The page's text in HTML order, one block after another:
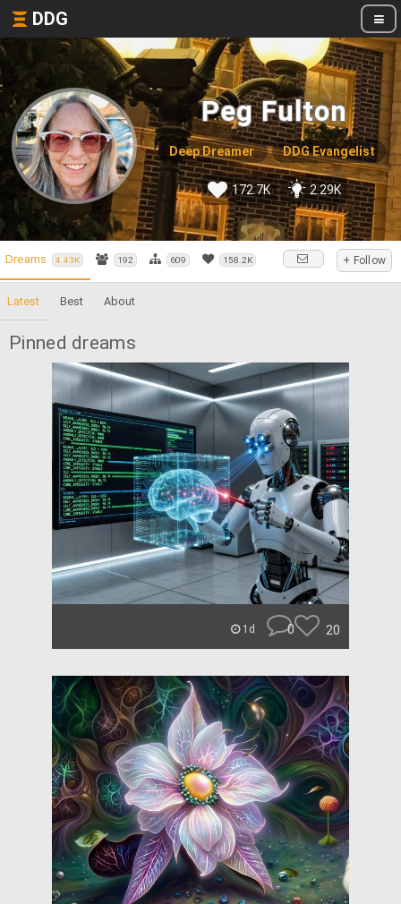
DDG
Peg Fulton
Deep Dreamer DDG Evangelist
172.7K 2.29K
Dreams 4.43K 192 609 158.2K + Follow
Latest Best About
Pinned dreams
1d 0 20